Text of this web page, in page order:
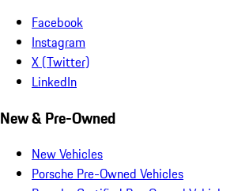
Facebook
Instagram
X (Twitter)
LinkedIn
New & Pre-Owned
New Vehicles
Porsche Pre-Owned Vehicles